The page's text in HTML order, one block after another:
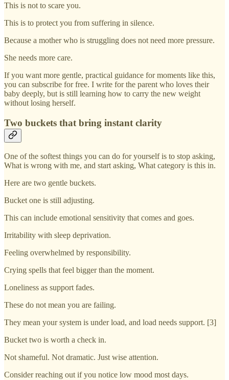
This is not to scare you.
This is to protect you from suffering in silence.
Because a mother who is struggling does not need more pressure.
She needs more care.
If you want more gentle, practical guidance for moments like this,
you can subscribe for free. I write for the parent who loves their
baby deeply, but is still learning how to carry the new weight
without losing herself.
Two buckets that bring instant clarity
One of the softest things you can do for yourself is to stop asking,
What is wrong with me, and start asking, What category is this in.
Here are two gentle buckets.
Bucket one is still adjusting.
This can include emotional sensitivity that comes and goes.
Irritability with sleep deprivation.
Feeling overwhelmed by responsibility.
Crying spells that feel bigger than the moment.
Loneliness as support fades.
These do not mean you are failing.
They mean your system is under load, and load needs support. [3]
Bucket two is worth a check in.
Not shameful. Not dramatic. Just wise attention.
Consider reaching out if you notice low mood most days.